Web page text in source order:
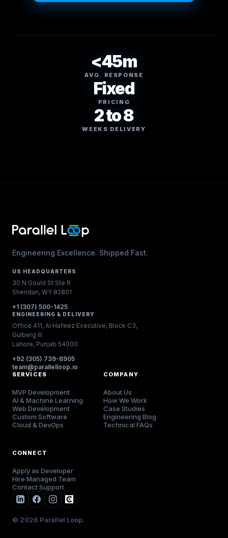
<45m
AVG. RESPONSE
Fixed
PRICING
2 to 8
WEEKS DELIVERY
Engineering Excellence. Shipped Fast.
US HEADQUARTERS
30 N Gould St Ste R
Sheridan, WY 82801
+1 (307) 500-1425
ENGINEERING & DELIVERY
Office 411, Al Hafeez Executive, Block C3,
Gulberg III
Lahore, Punjab 54000
+92 (305) 739-8905
team@parallelloop.io
SERVICES
MVP Development
AI & Machine Learning
Web Development
Custom Software
Cloud & DevOps
COMPANY
About Us
How We Work
Case Studies
Engineering Blog
Technical FAQs
CONNECT
Apply as Developer
Hire Managed Team
Contact Support
© 2026 Parallel Loop.